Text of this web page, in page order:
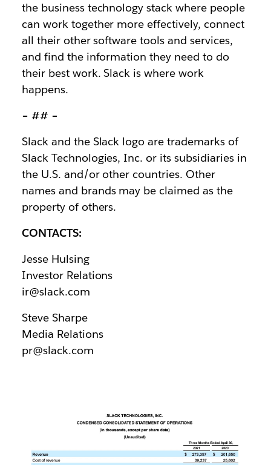
the business technology stack where people
can work together more effectively, connect
all their other software tools and services,
and find the information they need to do
their best work. Slack is where work
happens.
– ## –
Slack and the Slack logo are trademarks of
Slack Technologies, Inc. or its subsidiaries in
the U.S. and/or other countries. Other
names and brands may be claimed as the
property of others.
CONTACTS:
Jesse Hulsing
Investor Relations
ir@slack.com
Steve Sharpe
Media Relations
pr@slack.com